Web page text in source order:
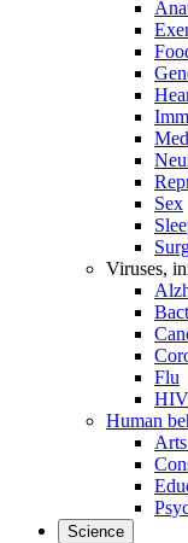
Sex
Viruses,
Flu
HIV
Human
Science